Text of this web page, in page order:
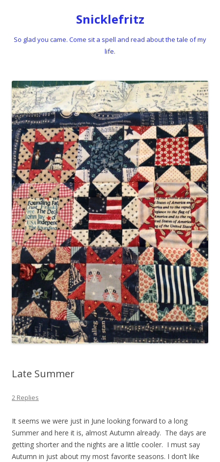
Snicklefritz
So glad you came. Come sit a spell and read about the tale of my
life.
Late Summer
2 Replies
It seems we were just in June looking forward to a long
Summer and here it is, almost Autumn already. The days are
getting shorter and the nights are a little cooler. I must say
Autumn in just about my most favorite seasons. I don’t like